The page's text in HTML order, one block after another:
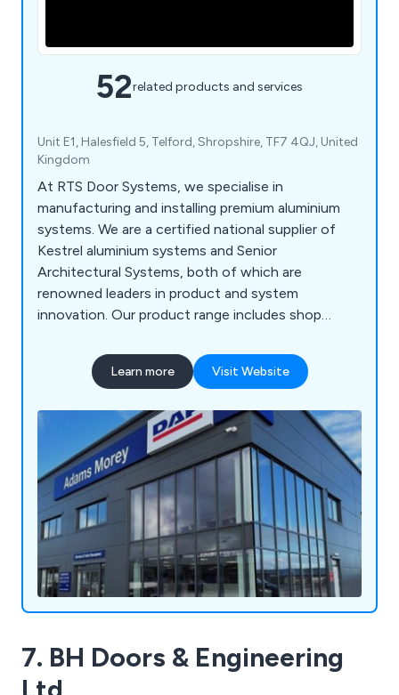
52related products and services
Unit E1, Halesfield 5, Telford, Shropshire, TF7 4QJ, United
Kingdom
At RTS Door Systems, we specialise in
manufacturing and installing premium aluminium
systems. We are a certified national supplier of
Kestrel aluminium systems and Senior
Architectural Systems, both of which are
renowned leaders in product and system
innovation. Our product range includes shop
doors, fire-rated automatic doors, residential
windows, bi-fold doors, and more. We use
available in a wide array of colours to enhance any
building's appearance.
Learn more Visit Website
7. BH Doors & Engineering